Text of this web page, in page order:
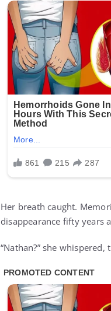
Her breath caught.
disappearance fifty years
“Nathan?” she